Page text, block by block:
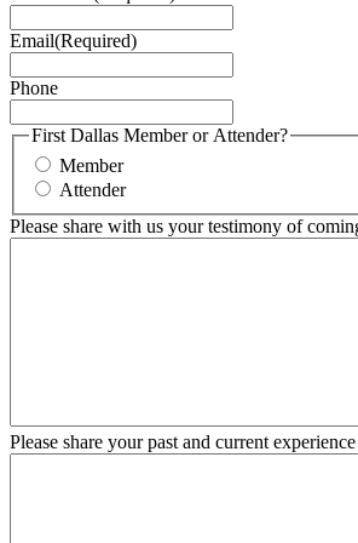
Email(Required)
Phone
First Dallas Member or Attender?
Member
Attender
Please share with us your testimony of
Please share your past and current